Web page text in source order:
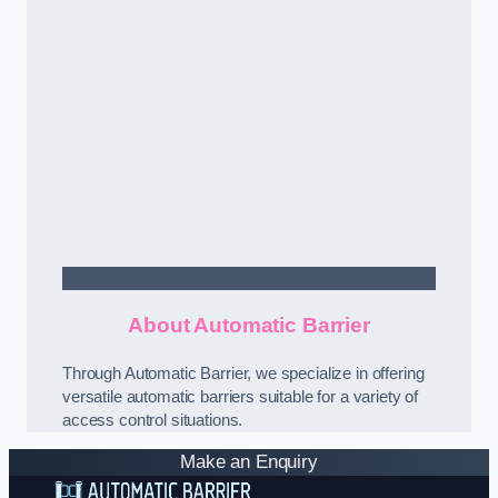
About Automatic Barrier
Through Automatic Barrier, we specialize in offering
versatile automatic barriers suitable for a variety of
access control situations.
Make an Enquiry